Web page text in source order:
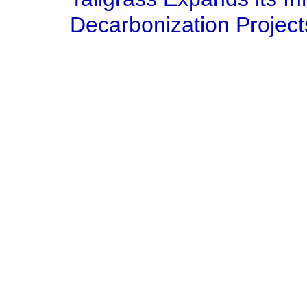
Decarbonization